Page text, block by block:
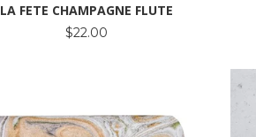
LA FETE CHAMPAGNE FLUTE
$22.00